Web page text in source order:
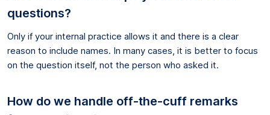
questions?
Only if your internal practice allows it and there is a clear
reason to include names. In many cases, it is better to focus
on the question itself, not the person who asked it.
How do we handle off-the-cuff remarks